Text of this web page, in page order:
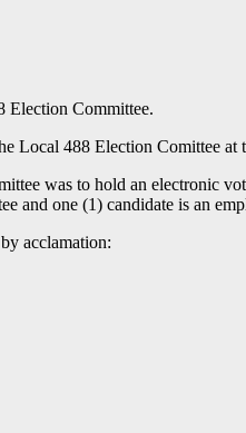
Election Committee.
Local 488 Election Comittee at
was to hold an electronic
and one (1) candidate is an
acclamation: